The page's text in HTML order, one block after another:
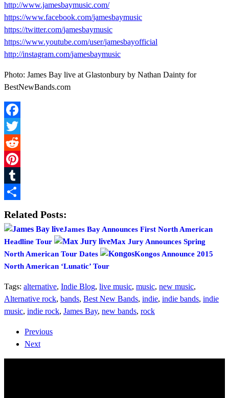
http://www.jamesbaymusic.com/
https://www.facebook.com/jamesbaymusic
https://twitter.com/jamesbaymusic
https://www.youtube.com/user/jamesbayofficial
http://instagram.com/jamesbaymusic
Photo: James Bay live at Glastonbury by Nathan Dainty for
BestNewBands.com
Facebook
Twitter
Reddit
Pinterest
Tumblr
Related Posts:
James Bay Announces First North American
Headline Tour
Max Jury Announces Spring
North American Tour Dates
Kongos Announce 2015
North American ‘Lunatic’ Tour
Tags: alternative, Indie Blog, live music, music, new music,
Alternative rock, bands, Best New Bands, indie, indie bands, indie
music, indie rock, James Bay, new bands, rock
Previous
Next